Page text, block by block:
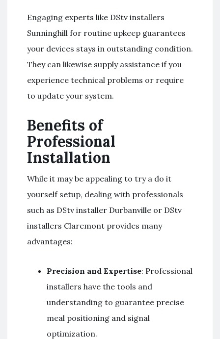
Engaging experts like DStv installers
Sunninghill for routine upkeep guarantees
your devices stays in outstanding condition.
They can likewise supply assistance if you
experience technical problems or require
to update your system.
Benefits of
Professional
Installation
While it may be appealing to try a do it
yourself setup, dealing with professionals
such as DStv installer Durbanville or DStv
installers Claremont provides many
advantages:
Precision and Expertise: Professional
installers have the tools and
understanding to guarantee precise
meal positioning and signal
optimization.